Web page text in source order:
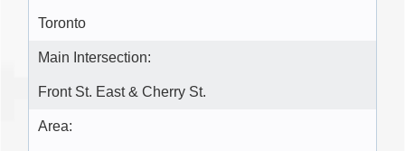
Toronto
Main Intersection:
Front St. East & Cherry St.
Area: